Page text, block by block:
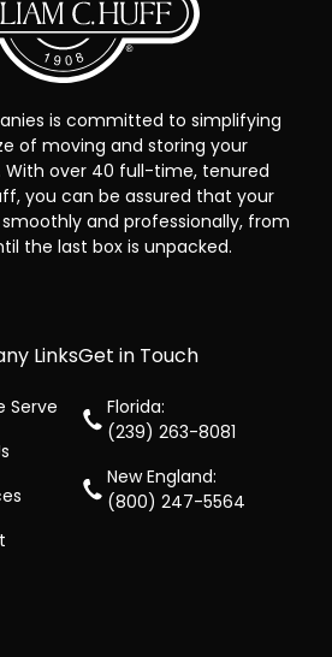
is committed to simplifying
of moving and storing your
With over 40 full-time, tenured
you can be assured that your
and professionally, from
the last box is unpacked.
Links
Serve
Get in Touch
Florida:
(239) 263-8081
New England:
(800) 247-5564